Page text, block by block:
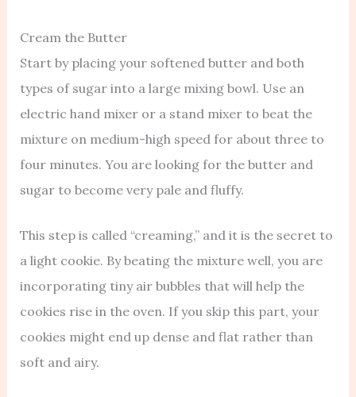
Cream the Butter
Start by placing your softened butter and both
types of sugar into a large mixing bowl. Use an
electric hand mixer or a stand mixer to beat the
mixture on medium-high speed for about three to
four minutes. You are looking for the butter and
sugar to become very pale and fluffy.
This step is called “creaming,” and it is the secret to
a light cookie. By beating the mixture well, you are
incorporating tiny air bubbles that will help the
cookies rise in the oven. If you skip this part, your
cookies might end up dense and flat rather than
soft and airy.